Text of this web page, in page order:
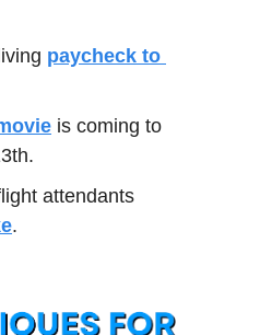
paycheck to
is coming to
.